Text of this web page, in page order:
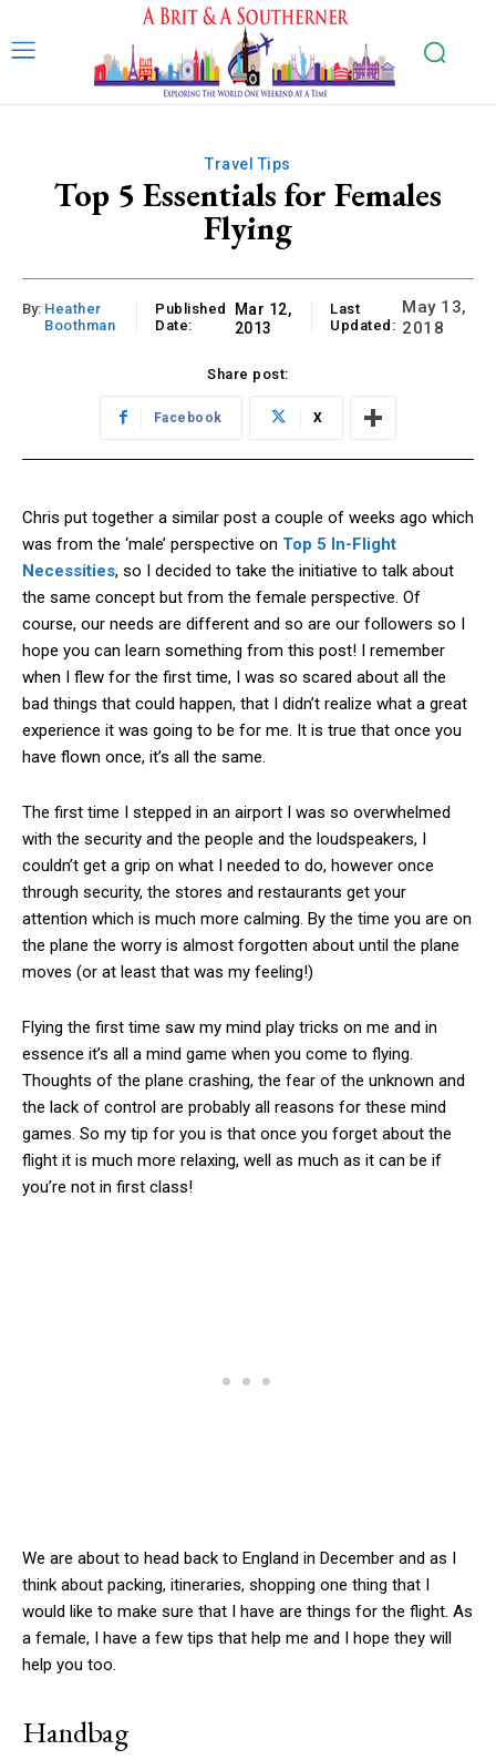
Travel Tips
Top 5 Essentials for Females
Flying
By: Heather
Boothman
Published
Date:
Mar 12,
2013
Last
Updated:
May 13,
2018
Share post:
Facebook X
Chris put together a similar post a couple of weeks ago which
was from the ‘male’ perspective on Top 5 In-Flight
Necessities, so I decided to take the initiative to talk about
the same concept but from the female perspective. Of
course, our needs are different and so are our followers so I
hope you can learn something from this post! I remember
when I flew for the first time, I was so scared about all the
bad things that could happen, that I didn’t realize what a great
experience it was going to be for me. It is true that once you
have flown once, it’s all the same.
The first time I stepped in an airport I was so overwhelmed
with the security and the people and the loudspeakers, I
couldn’t get a grip on what I needed to do, however once
through security, the stores and restaurants get your
attention which is much more calming. By the time you are on
the plane the worry is almost forgotten about until the plane
moves (or at least that was my feeling!)
Flying the first time saw my mind play tricks on me and in
essence it’s all a mind game when you come to flying.
Thoughts of the plane crashing, the fear of the unknown and
the lack of control are probably all reasons for these mind
games. So my tip for you is that once you forget about the
flight it is much more relaxing, well as much as it can be if
you’re not in first class!
We are about to head back to England in December and as I
think about packing, itineraries, shopping one thing that I
would like to make sure that I have are things for the flight. As
a female, I have a few tips that help me and I hope they will
help you too.
Handbag